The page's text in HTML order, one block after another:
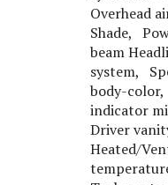
Overhead
Shade,
beam
system,
body-
indicator
Driver
Heated/